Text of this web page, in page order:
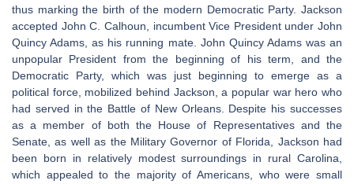
thus marking the birth of the modern Democratic Party. Jackson
accepted John C. Calhoun, incumbent Vice President under John
Quincy Adams, as his running mate. John Quincy Adams was an
unpopular President from the beginning of his term, and the
Democratic Party, which was just beginning to emerge as a
political force, mobilized behind Jackson, a popular war hero who
had served in the Battle of New Orleans. Despite his successes
as a member of both the House of Representatives and the
Senate, as well as the Military Governor of Florida, Jackson had
been born in relatively modest surroundings in rural Carolina,
which appealed to the majority of Americans, who were small